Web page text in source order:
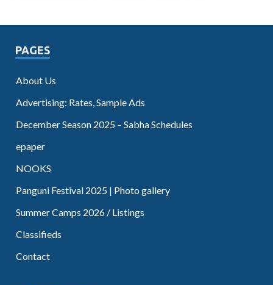
PAGES
About Us
Advertising: Rates, Sample Ads
December Season 2025 – Sabha Schedules
epaper
NOOKS
Panguni Festival 2025 | Photo gallery
Summer Camps 2026 / Listings
Classifieds
Contact